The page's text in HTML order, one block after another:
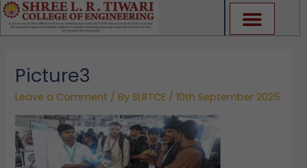
Skip
to
content
Picture3
Leave a Comment / By SLRTCE /10th September 2025